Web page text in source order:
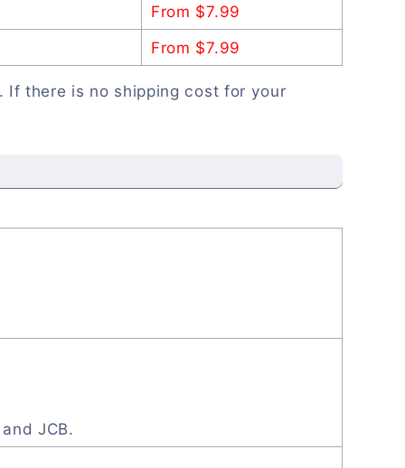
From $7.99
From $7.99
. If there is no shipping cost for your
JCB.